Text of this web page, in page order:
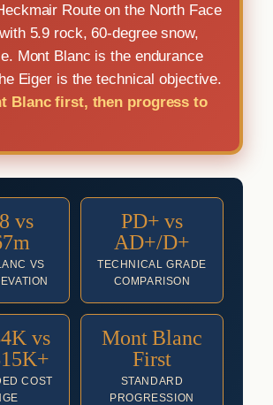
Route on the North Face
5.9 rock, 60-degree snow,
Mont Blanc is the endurance
Eiger is the technical objective.
Blanc first, then progress to
vs
VS
PD+ vs
AD+/D+
TECHNICAL GRADE
COMPARISON
vs
COST
Mont Blanc
First
STANDARD
PROGRESSION